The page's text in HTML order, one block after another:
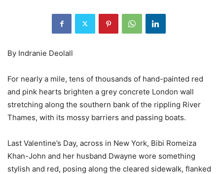
By Indranie Deolall
For nearly a mile, tens of thousands of hand-painted red
and pink hearts brighten a grey concrete London wall
stretching along the southern bank of the rippling River
Thames, with its mossy barriers and passing boats.
Last Valentine’s Day, across in New York, Bibi Romeiza
Khan-John and her husband Dwayne wore something
stylish and red, posing along the cleared sidewalk, flanked